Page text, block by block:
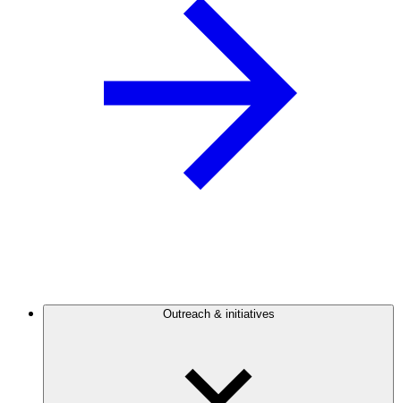
Outreach & initiatives